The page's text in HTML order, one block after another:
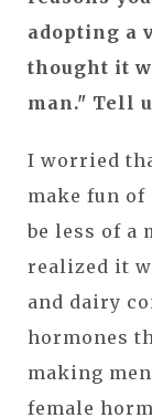
adopting a
thought it
man." Tell
I worried
make fun of
be less of a
realized it
and dairy
hormones
making
female